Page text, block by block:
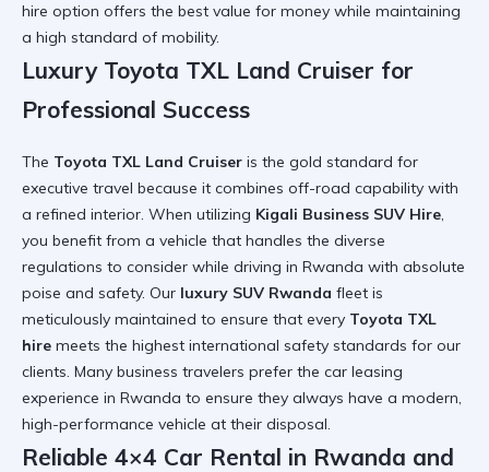
hire option offers the best value for money while maintaining
a high standard of mobility.
Luxury Toyota TXL Land Cruiser for
Professional Success
The Toyota TXL Land Cruiser is the gold standard for
executive travel because it combines off-road capability with
a refined interior. When utilizing Kigali Business SUV Hire,
you benefit from a vehicle that handles the diverse
regulations to consider while driving in Rwanda with absolute
poise and safety. Our luxury SUV Rwanda fleet is
meticulously maintained to ensure that every Toyota TXL
hire meets the highest international safety standards for our
clients. Many business travelers prefer the car leasing
experience in Rwanda to ensure they always have a modern,
high-performance vehicle at their disposal.
Reliable 4×4 Car Rental in Rwanda and